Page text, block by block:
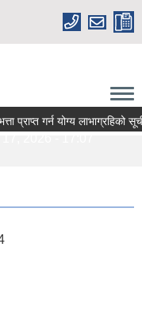
प्राप्त गर्न योग्य